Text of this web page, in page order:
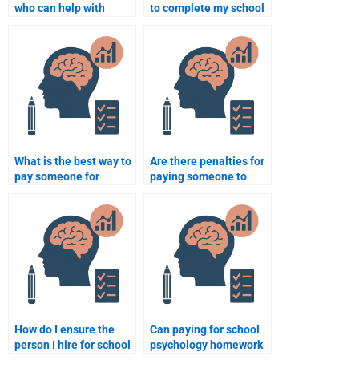
who can help with
to complete my school
What is the best way to
pay someone for
psychology paper?
Are there penalties for
paying someone to
psychology assignment
in my school?
How do I ensure the
person I hire for school
Can paying for school
psychology homework